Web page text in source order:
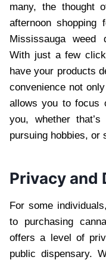
many, the thought
afternoon shopping
Mississauga weed
With just a few
have your products
convenience not
allows you to focus
you, whether
pursuing hobbies, or
Privacy and
For some
to purchasing
offers a level of
public dispensary.